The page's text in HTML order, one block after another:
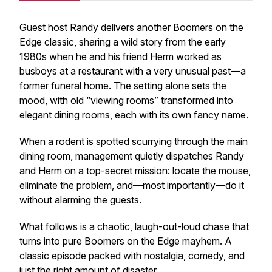
Guest host Randy delivers another Boomers on the
Edge classic, sharing a wild story from the early
1980s when he and his friend Herm worked as
busboys at a restaurant with a very unusual past—a
former funeral home. The setting alone sets the
mood, with old “viewing rooms” transformed into
elegant dining rooms, each with its own fancy name.
When a rodent is spotted scurrying through the main
dining room, management quietly dispatches Randy
and Herm on a top-secret mission: locate the mouse,
eliminate the problem, and—most importantly—do it
without alarming the guests.
What follows is a chaotic, laugh-out-loud chase that
turns into pure Boomers on the Edge mayhem. A
classic episode packed with nostalgia, comedy, and